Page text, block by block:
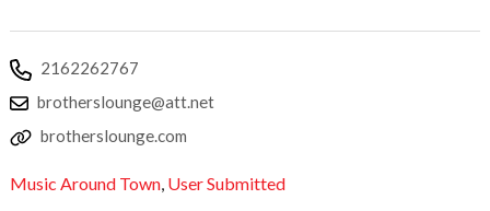
2162262767
brotherslounge@att.net
brotherslounge.com
Music Around Town, User Submitted